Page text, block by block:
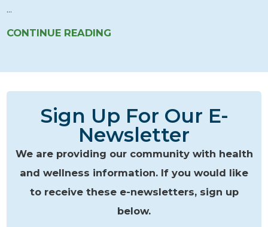
...
CONTINUE READING
Sign Up For Our E-
Newsletter
We are providing our community with health
and wellness information. If you would like
to receive these e-newsletters, sign up
below.